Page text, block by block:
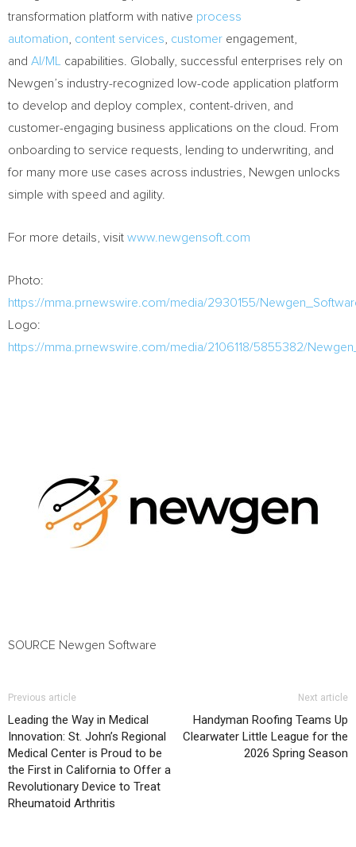
transformation platform with native process
automation
content services customer engagement,
and AI/ML
capabilities. Globally, successful enterprises rely on
Newgen’s industry-recognized low-code application platform
to develop and deploy complex, content-driven, and
customer-engaging business applications on the cloud. From
onboarding to service requests, lending to underwriting, and
for many more use cases across industries, Newgen unlocks
simple with speed and agility.
For more details, visit www.newgensoft.com
Photo:
https://mma.prnewswire.com/media/2930155/
Logo:
https://mma.prnewswire.com/media/2106118/5855382/
SOURCE Newgen Software
Previous article
Leading the Way in Medical
Innovation: St. John’s Regional
Medical Center is Proud to be
the First in California to Offer a
Revolutionary Device to Treat
Rheumatoid Arthritis
Next article
Handyman Roofing Teams Up
Clearwater Little League for the
2026 Spring Season